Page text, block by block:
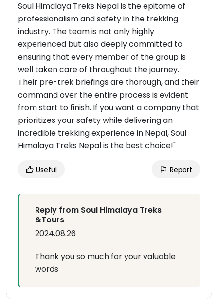
Soul Himalaya Treks Nepal is the epitome of
professionalism and safety in the trekking
industry. The team is not only highly
experienced but also deeply committed to
ensuring that every member of the group is
well taken care of throughout the journey.
Their pre-trek briefings are thorough, and their
command over the entire process is evident
from start to finish. If you want a company that
prioritizes your safety while delivering an
incredible trekking experience in Nepal, Soul
Himalaya Treks Nepal is the best choice!"
Useful Report
Reply from Soul Himalaya Treks
&Tours
2024.08.26
Thank you so much for your valuable
words